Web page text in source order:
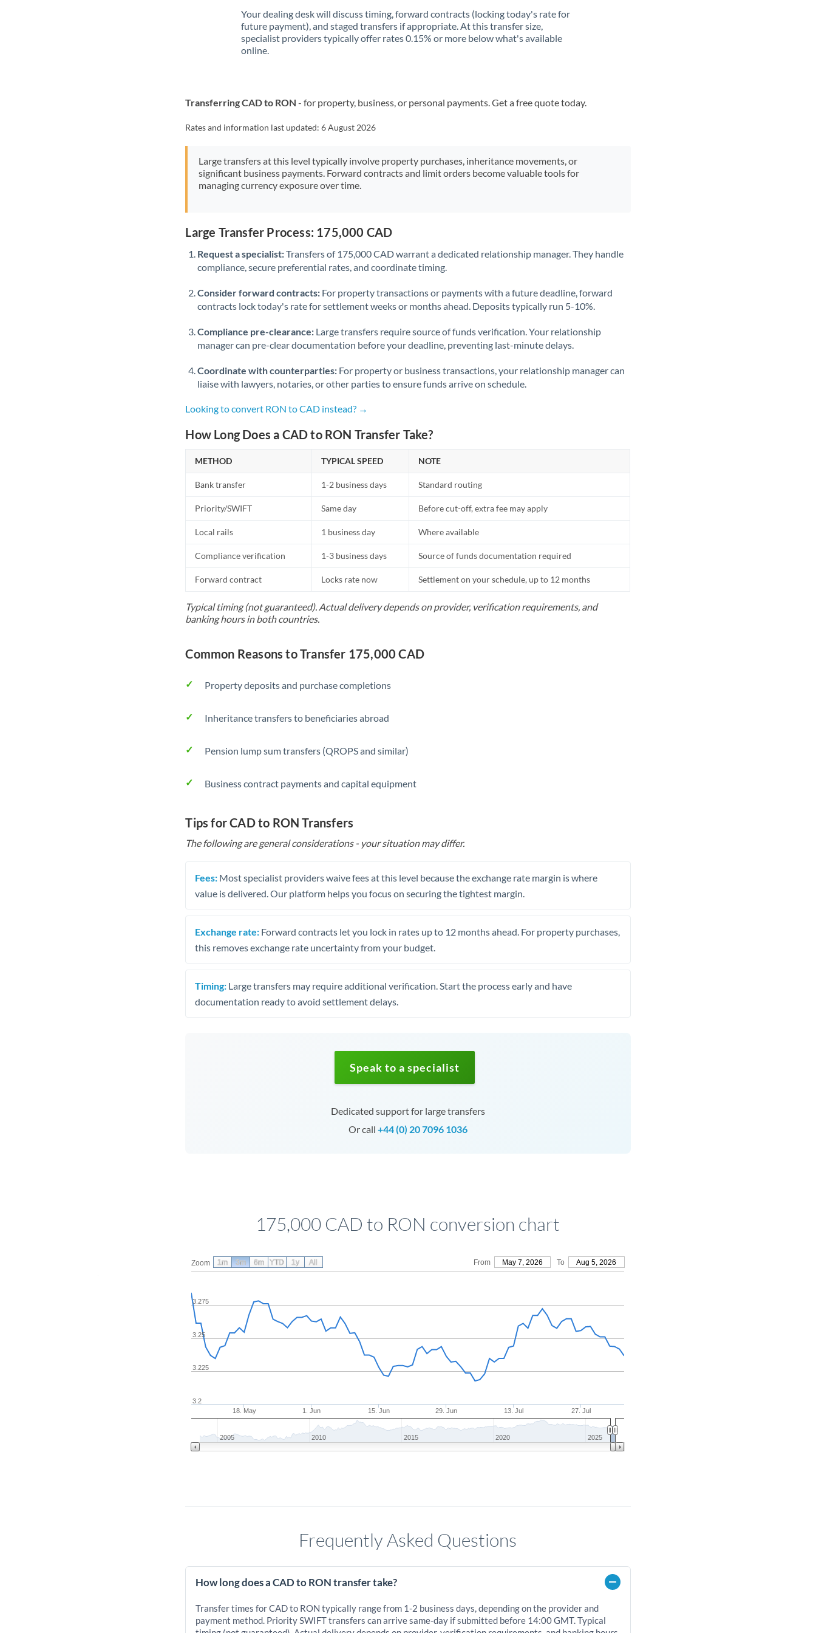
Your dealing desk will discuss timing, forward contracts (locking today's rate for
future payment), and staged transfers if appropriate. At this transfer size,
specialist providers typically offer rates 0.15% or more below what's available
online.
Transferring CAD to RON - for property, business, or personal payments. Get a free quote today.
Rates and information last updated:6 August 2026
Large transfers at this level typically involve property purchases, inheritance movements, or
significant business payments. Forward contracts and limit orders become valuable tools for
managing currency exposure over time.
Large Transfer Process: 175,000 CAD
Request a specialist:Transfers of 175,000 CAD warrant a dedicated relationship manager. They handle
compliance, secure preferential rates, and coordinate timing.
Consider forward contracts: For property transactions or payments with a future deadline, forward
contracts lock today's rate for settlement weeks or months ahead. Deposits typically run 5-10%.
Compliance pre-clearance: Large transfers require source of funds verification. Your relationship
manager can pre-clear documentation before your deadline, preventing last-minute delays.
Coordinate with counterparties: For property or business transactions, your relationship manager can
liaise with lawyers, notaries, or other parties to ensure funds arrive on schedule.
Looking to convert RON to CAD instead? →
How Long Does a CAD to RON Transfer Take?
METHOD TYPICAL SPEED NOTE
Bank transfer 1-2 business days Standard routing
Priority/SWIFT Same day Before cut-off, extra fee may apply
Local rails 1 business day Where available
Compliance verification 1-3 business days Source of funds documentation required
Forward contract Locks rate now Settlement on your schedule, up to 12 months
Typical timing (not guaranteed). Actual delivery depends on provider, verification requirements, and
banking hours in both countries.
Common Reasons to Transfer 175,000 CAD
Property deposits and purchase completions
Inheritance transfers to beneficiaries abroad
Pension lump sum transfers (QROPS and similar)
Business contract payments and capital equipment
Tips for CAD to RON Transfers
The following are general considerations - your situation may differ.
Fees: Most specialist providers waive fees at this level because the exchange rate margin is where
value is delivered. Our platform helps you focus on securing the tightest margin.
Exchange rate: Forward contracts let you lock in rates up to 12 months ahead. For property purchases,
this removes exchange rate uncertainty from your budget.
Timing: Large transfers may require additional verification. Start the process early and have
documentation ready to avoid settlement delays.
Speak to a specialist
Dedicated support for large transfers
Or call +44 (0) 20 7096 1036
175,000 CAD to RON conversion chart
Zoom From May 7, 2026 To Aug 5, 2026
18. May 1. Jun 15. Jun 29. Jun 13. Jul 27. Jul
3.2
3.225
3.25
3.275
2005 2010 2015 2020 2025
1m 3m 6m YTD 1y All
Frequently Asked Questions
How long does a CAD to RON transfer take?
Transfer times for CAD to RON typically range from 1-2 business days, depending on the provider and
payment method. Priority SWIFT transfers can arrive same-day if submitted before 14:00 GMT. Typical